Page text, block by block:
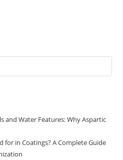
and Water Features: Why Aspartic
for in Coatings? A Complete Guide